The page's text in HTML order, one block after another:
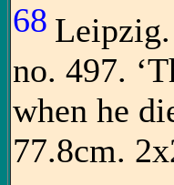
68
no. 497.
when he
77.8cm.